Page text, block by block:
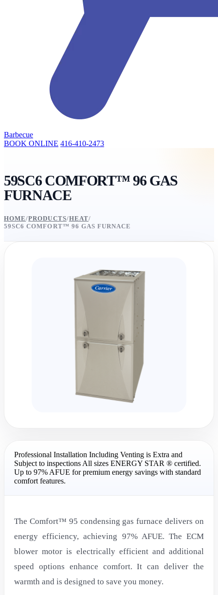
Barbecue
BOOK ONLINE 416-410-2473
59SC6 COMFORT™ 96 GAS
FURNACE
HOME/PRODUCTS/HEAT/
59SC6 COMFORT™ 96 GAS FURNACE
Professional Installation Including Venting is Extra and
Subject to inspections All sizes ENERGY STAR ® certified.
Up to 97% AFUE for premium energy savings with standard
comfort features.
The Comfort™ 95 condensing gas furnace delivers on
energy efficiency, achieving 97% AFUE. The ECM
blower motor is electrically efficient and additional
speed options enhance comfort. It can deliver the
warmth and is designed to save you money.